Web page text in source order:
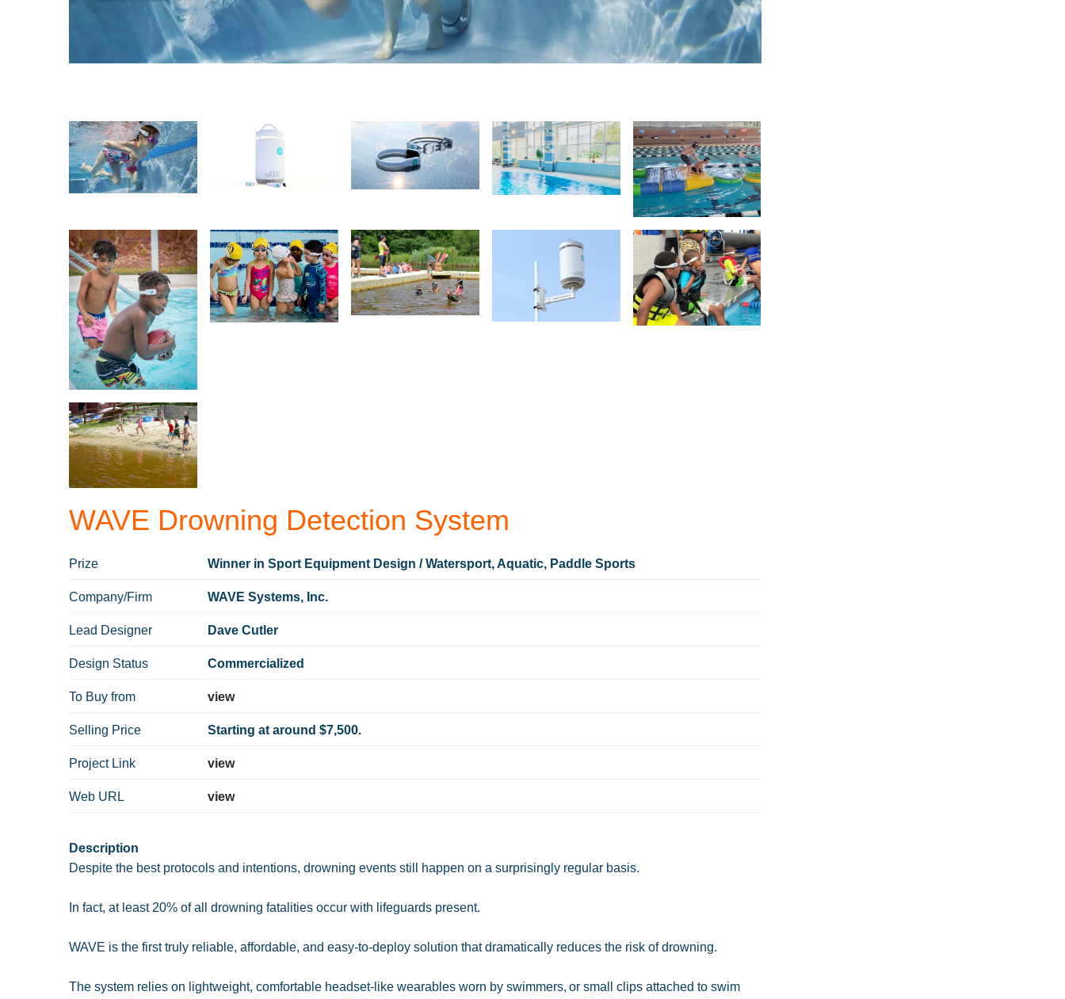
WAVE Drowning Detection System
Prize Winner in Sport Equipment Design / Watersport, Aquatic, Paddle Sports
Company/Firm WAVE Systems, Inc.
Lead Designer Dave Cutler
Design Status Commercialized
To Buy from view
Selling Price Starting at around $7,500.
Project Link view
Web URL view
Description
Despite the best protocols and intentions, drowning events still happen on a surprisingly regular basis.
In fact, at least 20% of all drowning fatalities occur with lifeguards present.
WAVE is the first truly reliable, affordable, and easy-to-deploy solution that dramatically reduces the risk of drowning.
The system relies on lightweight, comfortable headset-like wearables worn by swimmers, or small clips attached to swim